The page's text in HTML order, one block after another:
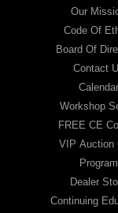
Our
Code Of
Board Of
Contact
Calendar
Workshop
FREE CE
VIP Auction
Program
Dealer
Continuing